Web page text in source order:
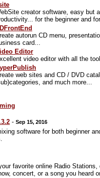
creator software, easy but
for the beginner and
autorun CD menu,
card...
Editor
video editor with all the
web sites and CD / DVD
and much more...
-Sep 15, 2016
software for both beginner
favorite online Radio
concert, or a song you heard